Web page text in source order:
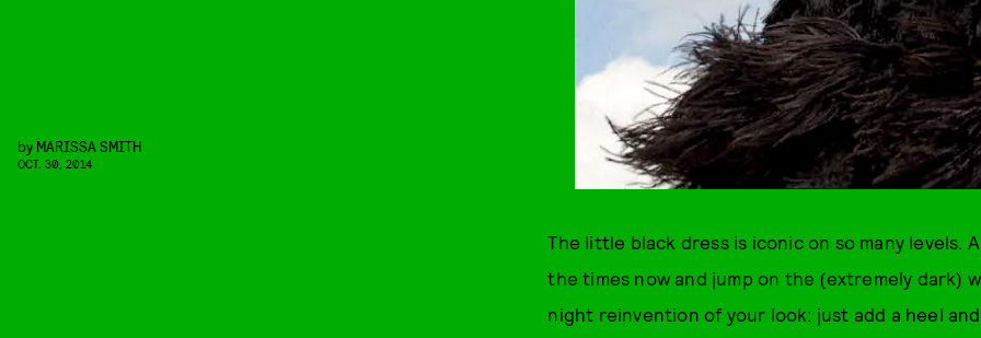
by MARISSA SMITH
OCT. 30, 2014
The little black dress is iconic on so many levels.
the times now and jump on the (extremely dark)
night reinvention of your look: just add a heel